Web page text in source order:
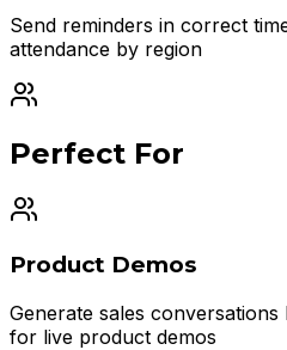
Send reminders in correct
attendance by region
Perfect For
Product Demos
Generate sales
for live product demos